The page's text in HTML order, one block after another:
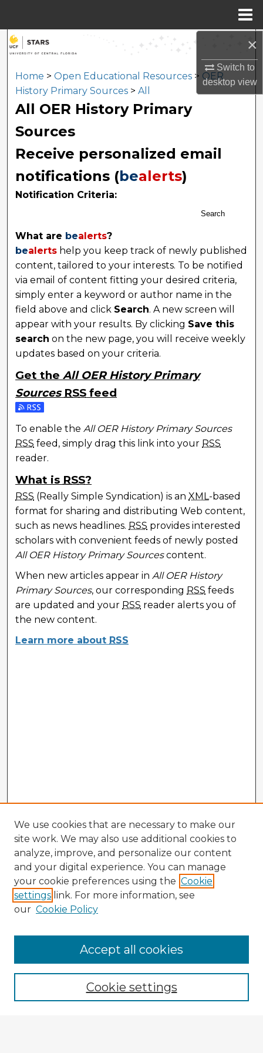
×
Switch to
desktopview
Search
Browse Collections
My Account
Digital Commons Network™
Home > Open Educational Resources > OER
History Primary Sources > All
All OER History Primary
Sources
Receive personalized email
notifications (bealerts)
Notification Criteria:
Search
What are bealerts?
bealerts help you keep track of newly published
content, tailored to your interests. To be notified
via email of content fitting your desired criteria,
simply enter a keyword or author name in the
field above and click Search. A new screen will
appear with your results. By clicking Save this
search on the new page, you will receive weekly
updates based on your criteria.
Get theAll OER History Primary
Sources RSS feed
To enable theAll OER History Primary Sources
RSS feed, simply drag this link into your RSS
reader.
What is RSS?
RSS (Really Simple Syndication) is anXML -based
format for sharing and distributing Web content,
such as news headlines. RSS provides interested
scholars with convenient feeds of newly posted
All OER History Primary Sourcescontent.
When new articles appear in All OER History
Primary Sources, our corresponding RSS feeds
are updated and your RSS reader alerts you of
the new content.
Learn more about RSS
Enter search terms:
We use cookies that are necessary to make our
site work. We may also use additional cookies to
analyze, improve, and personalize our content
and your digital experience. You can manage
your cookie preferences using the Cookie
settings link. For more information, see
our Cookie Policy
Cookie settings
Accept all cookies